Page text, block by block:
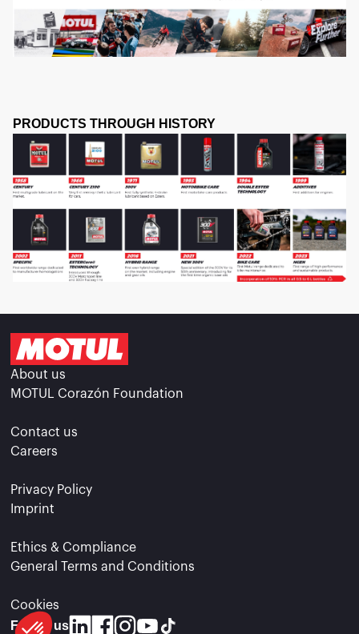
PRODUCTS THROUGH HISTORY
About us
MOTUL Corazón Foundation
Contact us
Careers
Privacy Policy
Imprint
Ethics & Compliance
General Terms and Conditions
Cookies
Follow us